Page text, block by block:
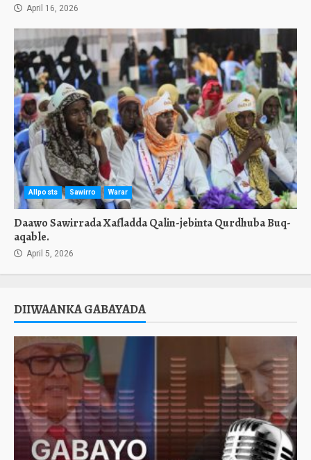
April 16, 2026
Allposts Sawirro Warar
Daawo Sawirrada Xafladda Qalin-jebinta Qurdhuba Buq-
aqable.
April 5, 2026
DIIWAANKA GABAYADA